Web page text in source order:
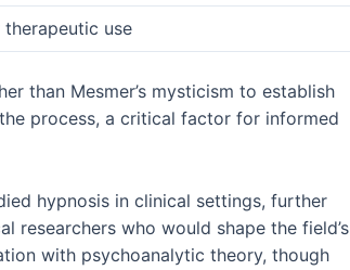
therapeutic use
than Mesmer’s mysticism to establish
process, a critical factor for informed
hypnosis in clinical settings, further
who would shape the field’s
with psychoanalytic theory, though